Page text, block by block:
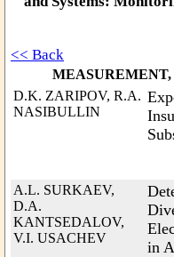
<< Back
D.K. ZARIPOV, R.A.
NASIBULLIN
A.L. SURKAEV,
D.A.
KANTSEDALOV,
V.I. USACHEV
in